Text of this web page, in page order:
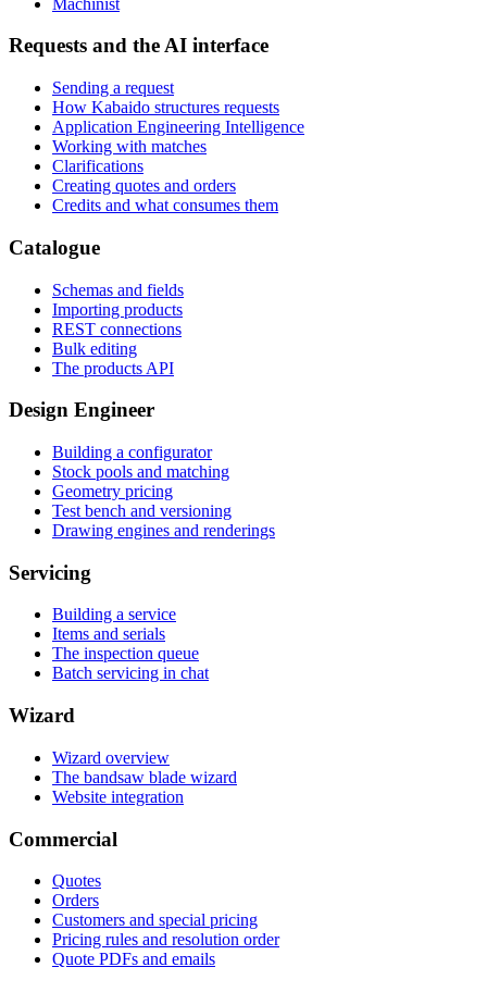
Requests and the AI interface
Sending a request
How Kabaido structures requests
Application Engineering Intelligence
Working with matches
Clarifications
Creating quotes and orders
Credits and what consumes them
Catalogue
Schemas and fields
Importing products
REST connections
Bulk editing
The products API
Design Engineer
Building a configurator
Stock pools and matching
Geometry pricing
Test bench and versioning
Drawing engines and renderings
Servicing
Building a service
Items and serials
The inspection queue
Batch servicing in chat
Wizard
Wizard overview
The bandsaw blade wizard
Website integration
Commercial
Quotes
Orders
Customers and special pricing
Pricing rules and resolution order
Quote PDFs and emails